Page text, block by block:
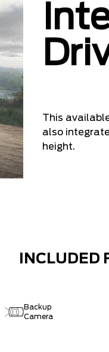
This
also
height.
INCLUDED
Backup
Camera